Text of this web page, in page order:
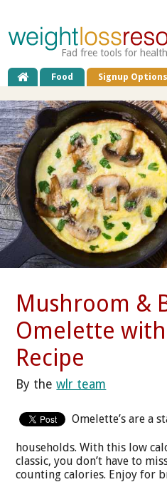
Fad free tools for
Food Signup Options
Mushroom &
Omelette with
Recipe
By thewlr team
Omelette’s are a
households. With this low
classic, you don’t have to
counting calories. Enjoy for